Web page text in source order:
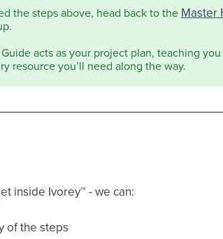
the steps above, head back to the Master
acts as your project plan, teaching
resource you’ll need along the way.
inside Ivorey™ - we can:
of the steps